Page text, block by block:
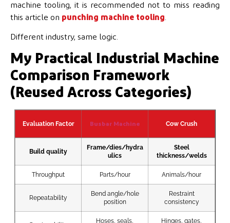
machine tooling, it is recommended not to miss reading
this article on punching machine tooling
Different industry, same logic.
My Practical Industrial Machine
Comparison Framework
(Reused Across Categories)
Evaluation Factor Busbar Machine Cow Crush
Build quality
Frame/dies/hydra
ulics
Steel
thickness/welds
Throughput Parts/hour Animals/hour
Repeatability
Bend angle/hole
position
Restraint
consistency
Hoses, seals,
Hinges, gates,